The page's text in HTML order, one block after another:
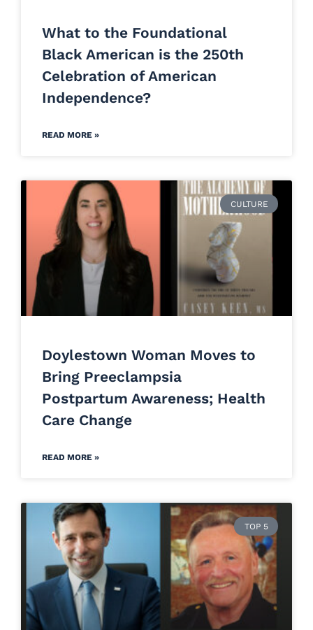
What to the Foundational
Black American is the 250th
Celebration of American
Independence?
READ MORE »
CULTURE
Doylestown Woman Moves to
Bring Preeclampsia
Postpartum Awareness; Health
Care Change
READ MORE »
TOP 5